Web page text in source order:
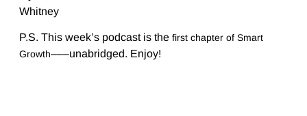
Whitney
P.S. This week’s podcast is the first chapter of Smart
Growth–––unabridged. Enjoy!